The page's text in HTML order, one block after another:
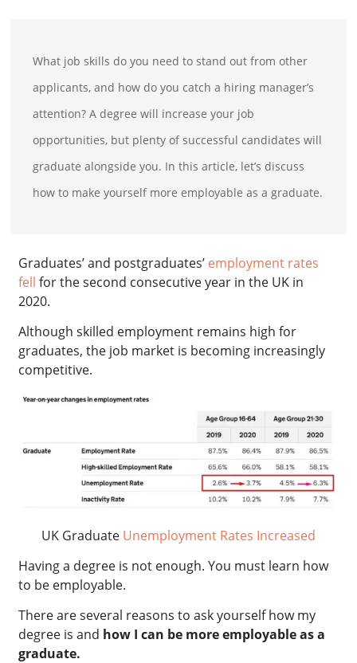
What job skills do you need to stand out from other
applicants, and how do you catch a hiring manager’s
attention? A degree will increase your job
opportunities, but plenty of successful candidates will
graduate alongside you. In this article, let’s discuss
how to make yourself more employable as a graduate.
Graduates’ and postgraduates’ employment rates
fell for the second consecutive year in the UK in
2020.
Although skilled employment remains high for
graduates, the job market is becoming increasingly
competitive.
UK Graduate Unemployment Rates Increased
Having a degree is not enough. You must learn how
to be employable.
There are several reasons to ask yourself how my
degree is and how I can be more employable as a
graduate.